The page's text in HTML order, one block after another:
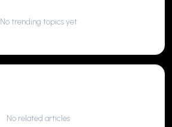
No trending topics yet
No related articles